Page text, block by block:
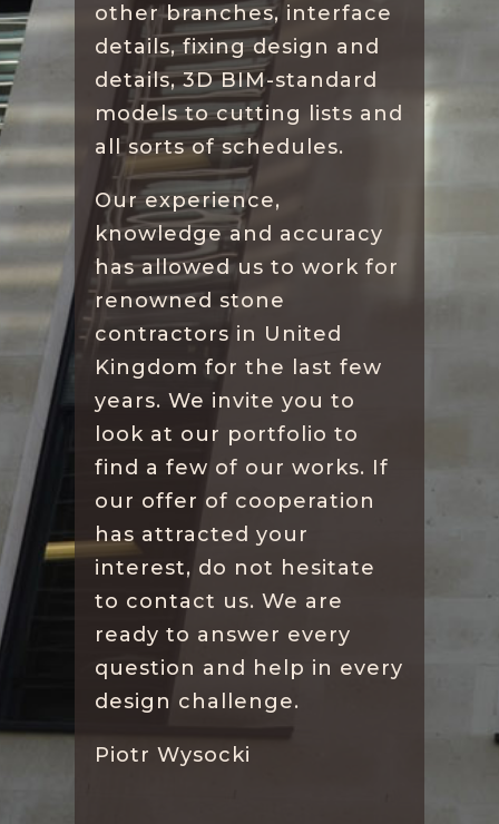
other branches, interface
details, fixing design and
details, 3D BIM-standard
models to cutting lists and
all sorts of schedules.
Our experience,
knowledge and accuracy
has allowed us to work for
renowned stone
contractors in United
Kingdom for the last few
years. We invite you to
look at our portfolio to
find a few of our works. If
our offer of cooperation
has attracted your
interest, do not hesitate
to contact us. We are
ready to answer every
question and help in every
design challenge.
Piotr Wysocki